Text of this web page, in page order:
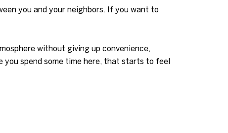
you and your neighbors. If you want to
without giving up convenience,
you spend some time here, that starts to feel